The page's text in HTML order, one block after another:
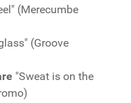
(Merecumbe
(Groove
"Sweat is on the